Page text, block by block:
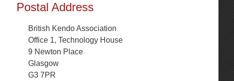
Postal Address
British Kendo Association
Office 1, Technology House
9 Newton Place
Glasgow
G3 7PR